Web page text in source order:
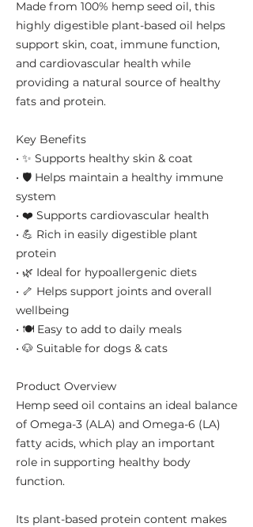
Made from 100% hemp seed oil, this
highly digestible plant-based oil helps
support skin, coat, immune function,
and cardiovascular health while
providing a natural source of healthy
fats and protein.
Key Benefits
• ✨ Supports healthy skin & coat
• 🛡️ Helps maintain a healthy immune
system
• ❤️ Supports cardiovascular health
• 💪 Rich in easily digestible plant
protein
• 🌿 Ideal for hypoallergenic diets
• 🦴 Helps support joints and overall
wellbeing
• 🍽️ Easy to add to daily meals
• 🐶 Suitable for dogs & cats
Product Overview
Hemp seed oil contains an ideal balance
of Omega-3 (ALA) and Omega-6 (LA)
fatty acids, which play an important
role in supporting healthy body
function.
Its plant-based protein content makes